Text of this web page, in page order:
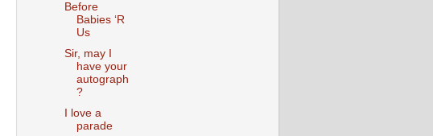
Before
Babies ‘R
Us
Sir, may I
have your
autograph
?
I love a
parade